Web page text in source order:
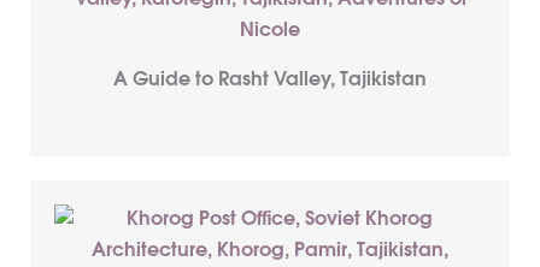
A Guide to Rasht Valley, Tajikistan